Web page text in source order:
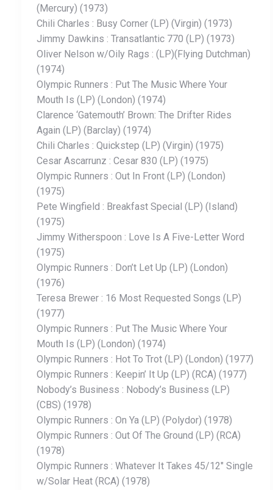
(Mercury) (1973)
Chili Charles : Busy Corner (LP) (Virgin) (1973)
Jimmy Dawkins : Transatlantic 770 (LP) (1973)
Oliver Nelson w/Oily Rags : (LP)(Flying Dutchman)
(1974)
Olympic Runners : Put The Music Where Your
Mouth Is (LP) (London) (1974)
Clarence ‘Gatemouth’ Brown: The Drifter Rides
Again (LP) (Barclay) (1974)
Chili Charles : Quickstep (LP) (Virgin) (1975)
Cesar Ascarrunz : Cesar 830 (LP) (1975)
Olympic Runners : Out In Front (LP) (London)
(1975)
Pete Wingfield : Breakfast Special (LP) (Island)
(1975)
Jimmy Witherspoon : Love Is A Five-Letter Word
(1975)
Olympic Runners : Don’t Let Up (LP) (London)
(1976)
Teresa Brewer : 16 Most Requested Songs (LP)
(1977)
Olympic Runners : Put The Music Where Your
Mouth Is (LP) (London) (1974)
Olympic Runners : Hot To Trot (LP) (London) (1977)
Olympic Runners : Keepin’ It Up (LP) (RCA) (1977)
Nobody’s Business : Nobody’s Business (LP)
(CBS) (1978)
Olympic Runners : On Ya (LP) (Polydor) (1978)
Olympic Runners : Out Of The Ground (LP) (RCA)
(1978)
Olympic Runners : Whatever It Takes 45/12″ Single
w/Solar Heat (RCA) (1978)